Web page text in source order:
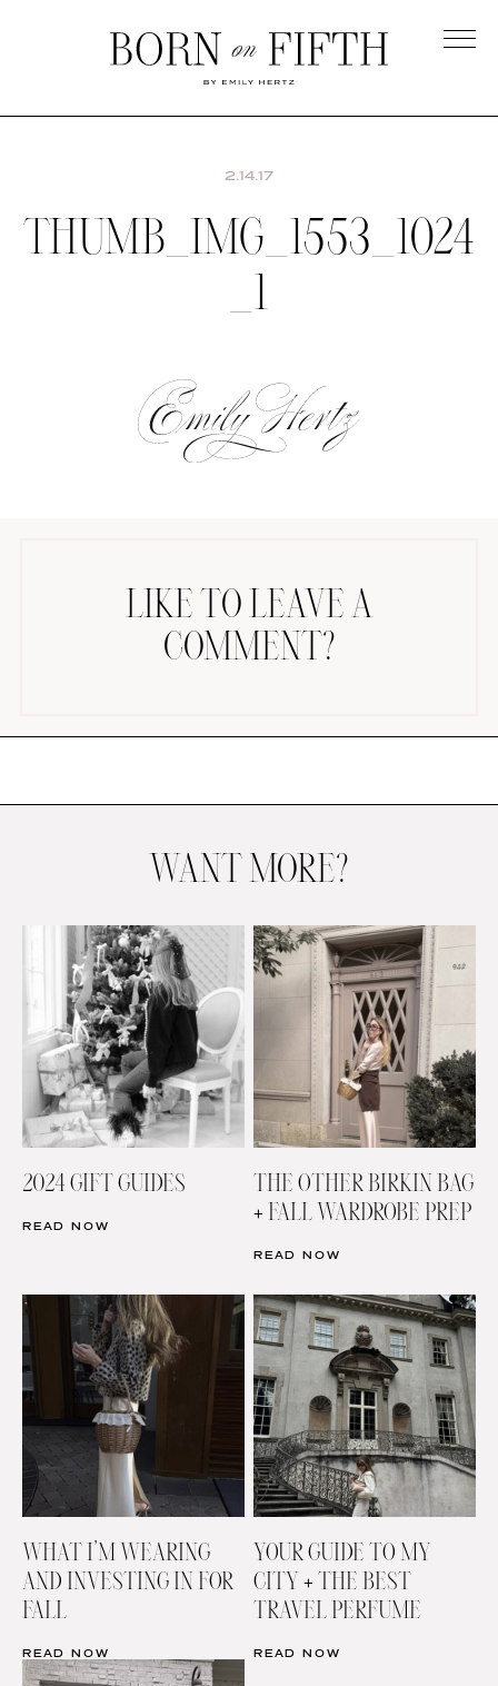
on
UNDER $100 SHOP MY LTK
2.14.17
THUMB_IMG_1553_1024
_1
LIKE TO LEAVE A
COMMENT?
WANT MORE?
2024 GIFT GUIDES
READ NOW
THE OTHER BIRKIN BAG
+ FALL WARDROBE PREP
READ NOW
WHAT I’M WEARING
AND INVESTING IN FOR
FALL
READ NOW
YOUR GUIDE TO MY
CITY + THE BEST
TRAVEL PERFUME
READ NOW